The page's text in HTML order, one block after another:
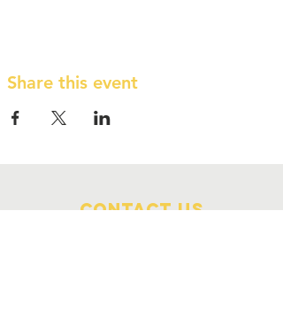
Share this event
Contact Us